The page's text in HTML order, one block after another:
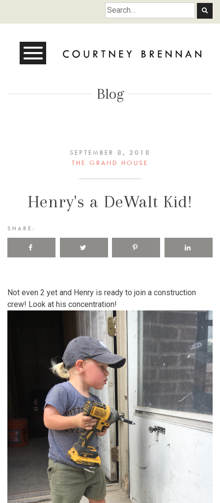
Courtney Brennan
Blog
SEPTEMBER 8, 2018
THE GRAND HOUSE
Henry's a DeWalt Kid!
SHARE:
Not even 2 yet and Henry is ready to join a construction
crew! Look at his concentration!